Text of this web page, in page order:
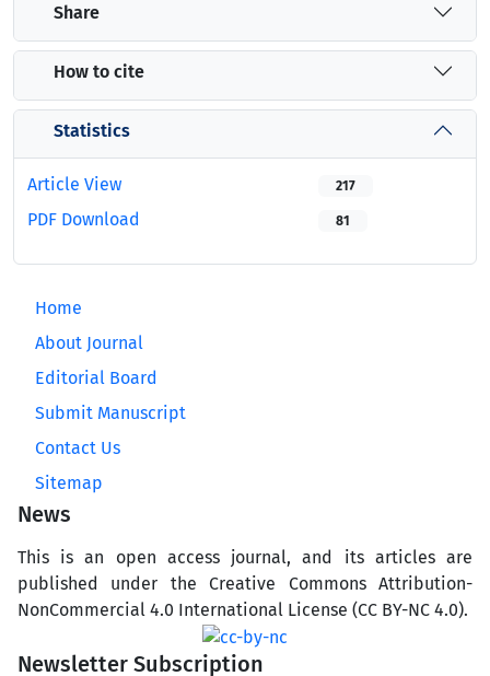
Share
How to cite
Statistics
Article View 217
PDF Download 81
Home
About Journal
Editorial Board
Submit Manuscript
Contact Us
Sitemap
News
This is an open access journal, and its articles are
published under the Creative Commons Attribution-
NonCommercial 4.0 International License (CC BY-NC 4.0).
Newsletter Subscription